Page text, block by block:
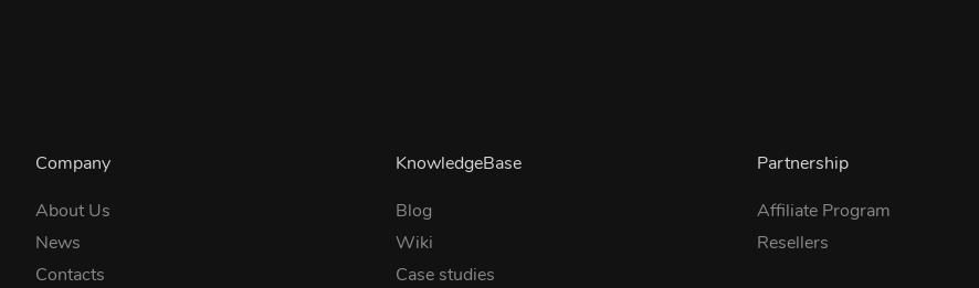
Company
About Us
News
Contacts
KnowledgeBase
Blog
Wiki
Case studies
Partnership
Affiliate Program
Resellers